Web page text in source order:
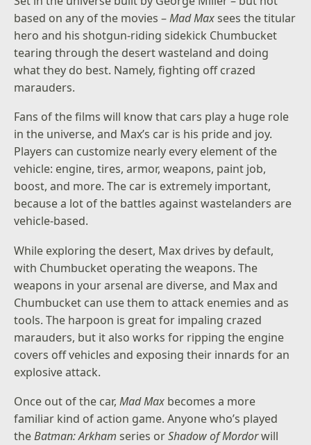
based on any of the movies –Mad Maxsees the titular
hero and his shotgun-riding sidekick Chumbucket
tearing through the desert wasteland and doing
what they do best. Namely, fighting off crazed
marauders.
Fans of the films will know that cars play a huge role
in the universe, and Max’s car is his pride and joy.
Players can customize nearly every element of the
vehicle: engine, tires, armor, weapons, paint job,
boost, and more. The car is extremely important,
because a lot of the battles against wastelanders are
vehicle-based.
While exploring the desert, Max drives by default,
with Chumbucket operating the weapons. The
weapons in your arsenal are diverse, and Max and
Chumbucket can use them to attack enemies and as
tools. The harpoon is great for impaling crazed
marauders, but it also works for ripping the engine
covers off vehicles and exposing their innards for an
explosive attack.
Once out of the car,Mad Max becomes a more
familiar kind of action game. Anyone who’s played
theBatman: Arkham series orShadow of Mordorwill